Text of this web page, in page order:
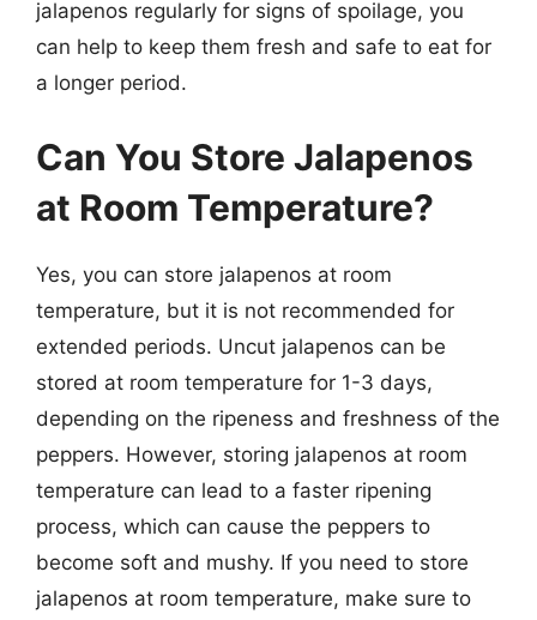
jalapenos regularly for signs of spoilage, you
can help to keep them fresh and safe to eat for
a longer period.
Can You Store Jalapenos
at Room Temperature?
Yes, you can store jalapenos at room
temperature, but it is not recommended for
extended periods. Uncut jalapenos can be
stored at room temperature for 1-3 days,
depending on the ripeness and freshness of the
peppers. However, storing jalapenos at room
temperature can lead to a faster ripening
process, which can cause the peppers to
become soft and mushy. If you need to store
jalapenos at room temperature, make sure to